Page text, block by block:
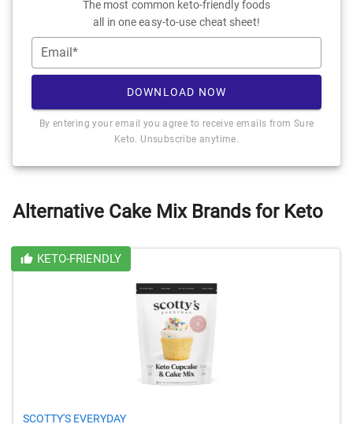
The most common keto-friendly foods
all in one easy-to-use cheat sheet!
Email*
DOWNLOAD NOW
By entering your email you agree to receive emails from Sure
Keto. Unsubscribe anytime.
Alternative Cake Mix Brands for Keto
KETO-FRIENDLY
SCOTTY'S EVERYDAY